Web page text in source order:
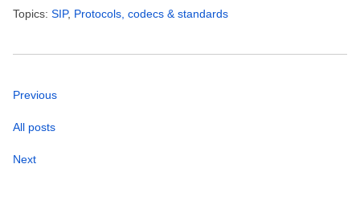
Topics: SIP, Protocols, codecs & standards
Previous
All posts
Next